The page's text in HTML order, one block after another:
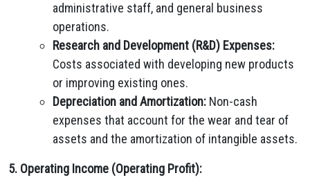
administrative staff, and general business
operations.
Research and Development (R&D) Expenses:
Costs associated with developing new products
or improving existing ones.
Depreciation and Amortization: Non-cash
expenses that account for the wear and tear of
assets and the amortization of intangible assets.
5. Operating Income (Operating Profit):